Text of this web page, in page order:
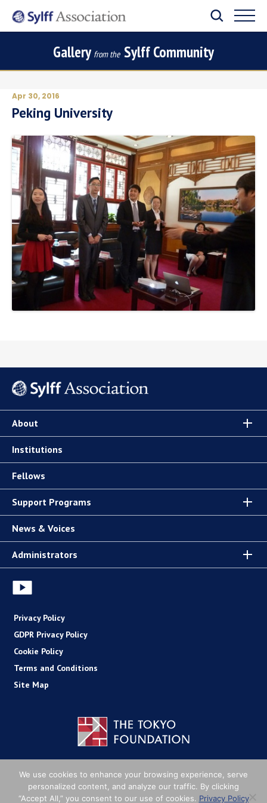
Gallery from the Sylff Community
Apr 30, 2016
Peking University
About
Institutions
Fellows
Support Programs
News & Voices
Administrators
Privacy Policy
GDPR Privacy Policy
Cookie Policy
Terms and Conditions
Site Map
We use cookies to enhance your browsing experience, serve
personalized content, and analyze our traffic. By clicking
“Accept All,” you consent to our use of cookies. Privacy Policy